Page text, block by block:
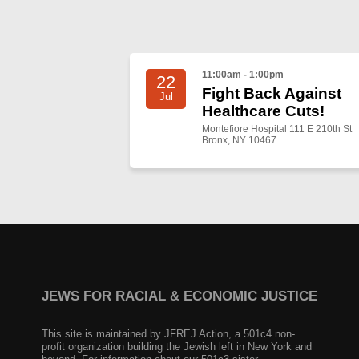
22
Jul
11:00am - 1:00pm
Fight Back Against
Healthcare Cuts!
Montefiore Hospital 111 E 210th St
Bronx, NY 10467
JEWS FOR RACIAL & ECONOMIC JUSTICE
This site is maintained by JFREJ Action, a 501c4 non-
profit organization building the Jewish left in New York and